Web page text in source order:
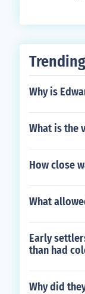
Why is
What is the
How close
What
Early
than had
Why did